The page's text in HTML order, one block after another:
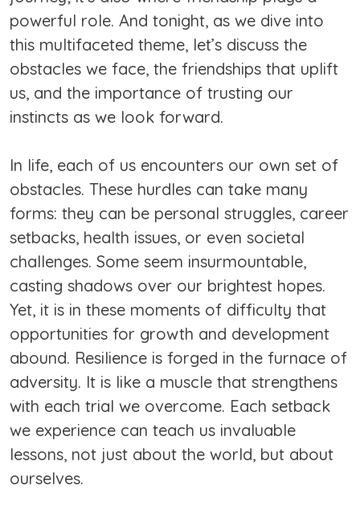
powerful role. And tonight, as we dive into
this multifaceted theme, let’s discuss the
obstacles we face, the friendships that uplift
us, and the importance of trusting our
instincts as we look forward.
In life, each of us encounters our own set of
obstacles. These hurdles can take many
forms: they can be personal struggles, career
setbacks, health issues, or even societal
challenges. Some seem insurmountable,
casting shadows over our brightest hopes.
Yet, it is in these moments of difficulty that
opportunities for growth and development
abound. Resilience is forged in the furnace of
adversity. It is like a muscle that strengthens
with each trial we overcome. Each setback
we experience can teach us invaluable
lessons, not just about the world, but about
ourselves.